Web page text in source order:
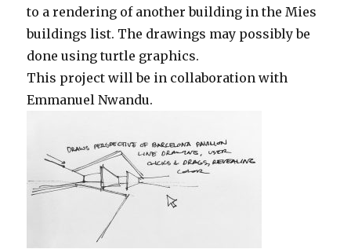
to a rendering of another building in the Mies
buildings list. The drawings may possibly be
done using turtle graphics.
This project will be in collaboration with
Emmanuel Nwandu.